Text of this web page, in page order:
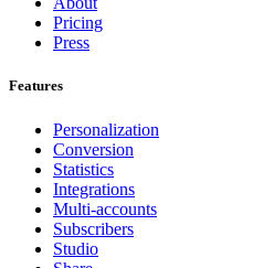
Pricing
Press
Features
Personalization
Conversion
Statistics
Integrations
Multi-accounts
Subscribers
Studio